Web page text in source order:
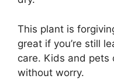
This plant is
great if you’re still
care. Kids and pets
without worry.